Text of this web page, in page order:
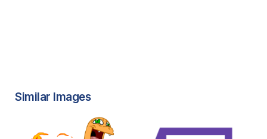
Similar Images